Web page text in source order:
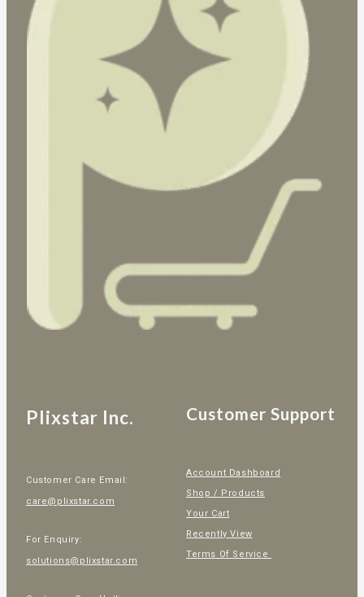
Plixstar Inc.
Customer Care Email:
care@plixstar.com
For Enquiry:
solutions@plixstar.com
Customer Support
Account Dashboard
Shop / Products
Your Cart
Recently View
Terms Of Service